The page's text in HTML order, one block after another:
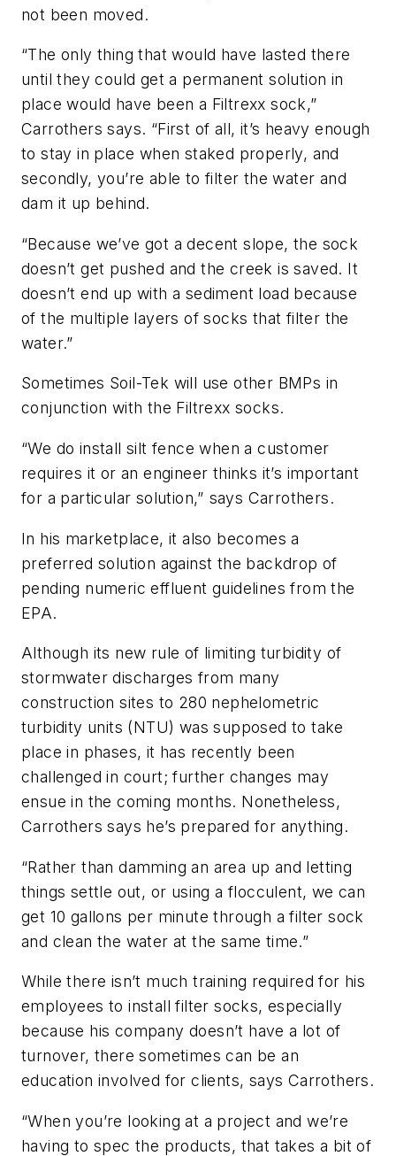
not been moved.
“The only thing that would have lasted there
until they could get a permanent solution in
place would have been a Filtrexx sock,”
Carrothers says. “First of all, it’s heavy enough
to stay in place when staked properly, and
secondly, you’re able to filter the water and
dam it up behind.
“Because we’ve got a decent slope, the sock
doesn’t get pushed and the creek is saved. It
doesn’t end up with a sediment load because
of the multiple layers of socks that filter the
water.”
Sometimes Soil-Tek will use other BMPs in
conjunction with the Filtrexx socks.
“We do install silt fence when a customer
requires it or an engineer thinks it’s important
for a particular solution,” says Carrothers.
In his marketplace, it also becomes a
preferred solution against the backdrop of
pending numeric effluent guidelines from the
EPA.
Although its new rule of limiting turbidity of
stormwater discharges from many
construction sites to 280 nephelometric
turbidity units (NTU) was supposed to take
place in phases, it has recently been
challenged in court; further changes may
ensue in the coming months. Nonetheless,
Carrothers says he’s prepared for anything.
“Rather than damming an area up and letting
things settle out, or using a flocculent, we can
get 10 gallons per minute through a filter sock
and clean the water at the same time.”
While there isn’t much training required for his
employees to install filter socks, especially
because his company doesn’t have a lot of
turnover, there sometimes can be an
education involved for clients, says Carrothers.
“When you’re looking at a project and we’re
having to spec the products, that takes a bit of